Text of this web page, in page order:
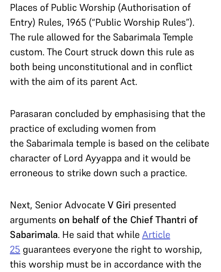
Places of Public Worship (Authorisation of
Entry) Rules, 1965 (“Public Worship Rules”).
The rule allowed for the Sabarimala Temple
custom. The Court struck down this rule as
both being unconstitutional and in conflict
with the aim of its parent Act.
Parasaran concluded by emphasising that the
practice of excluding women from
the Sabarimala temple is based on the celibate
character of Lord Ayyappa and it would be
erroneous to strike down such a practice.
Next, Senior AdvocateV Giri presented
arguments on behalf of the Chief Thantri of
Sabarimala. He said that whileArticle
25 guarantees everyone the right to worship,
this worship must be in accordance with the